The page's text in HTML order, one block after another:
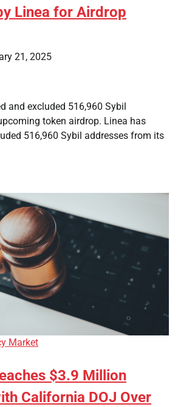
Linea for Airdrop
21, 2025
and excluded 516,960 Sybil
token airdrop. Linea has
516,960 Sybil addresses from its
Market
$3.9 Million
California DOJ Over